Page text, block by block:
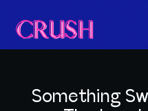
Something